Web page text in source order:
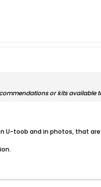
or kits available
U-toob and in photos, that